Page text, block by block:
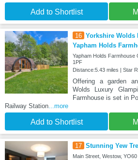
Add to Shortlist
16 Yorkshire Wolds
Yapham Holds
Yapham Holds Farmhouse
1PF
Distance:5.43 miles | Star
Offering a garden
Wolds Luxury
Farmhouse is set in
Railway Station ...more
Add to Shortlist
17 Stunning Yew
Main Street, Westow,